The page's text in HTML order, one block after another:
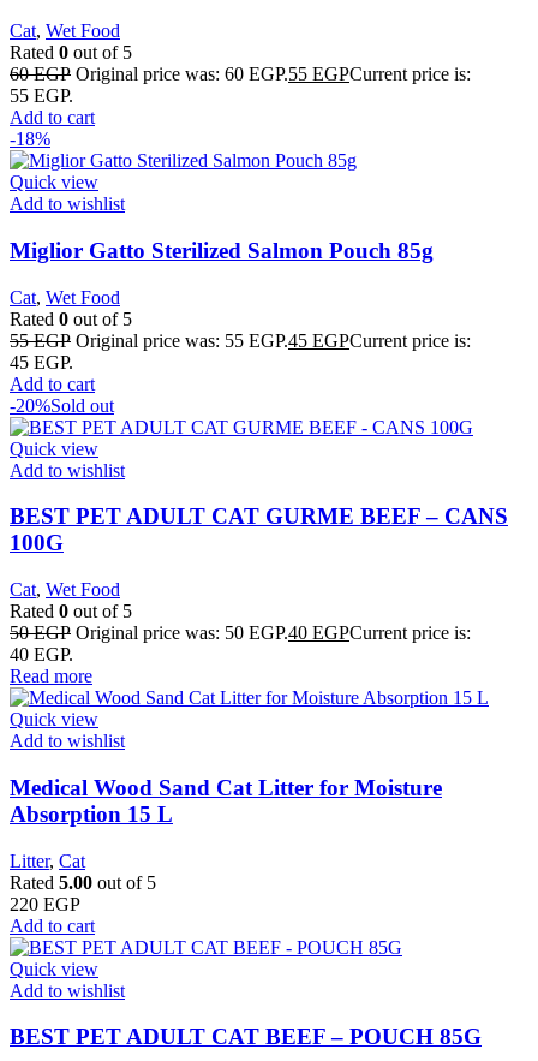
Cat, Wet Food
Rated 0 out of 5
60EGP Original price was: 60 EGP.55 EGPCurrent price is:
55 EGP.
Add to cart
-18%
Quick view
Add to wishlist
Miglior Gatto Sterilized Salmon Pouch 85g
Cat, Wet Food
Rated 0 out of 5
55EGP Original price was: 55 EGP.45 EGPCurrent price is:
45 EGP.
Add to cart
-20%Sold out
Quick view
Add to wishlist
BEST PET ADULT CAT GURME BEEF – CANS
100G
Cat, Wet Food
Rated 0 out of 5
50EGP Original price was: 50 EGP.40 EGPCurrent price is:
40 EGP.
Read more
Quick view
Add to wishlist
Medical Wood Sand Cat Litter for Moisture
Absorption 15 L
Litter, Cat
Rated 5.00 out of 5
220 EGP
Add to cart
Quick view
Add to wishlist
BEST PET ADULT CAT BEEF – POUCH 85G